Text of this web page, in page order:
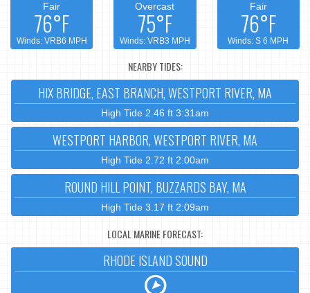
Fair
76°F
Winds: VRB6 MPH
Overcast
75°F
Winds: VRB3 MPH
Fair
76°F
Winds: S 6 MPH
NEARBY TIDES:
HIX BRIDGE, EAST BRANCH, WESTPORT RIVER, MA
High Tide 2.46 ft 3:31am
WESTPORT HARBOR, WESTPORT RIVER, MA
High Tide 2.72 ft 2:00am
ROUND HILL POINT, BUZZARDS BAY, MA
High Tide 3.17 ft 2:09am
LOCAL MARINE FORECAST:
RHODE ISLAND SOUND